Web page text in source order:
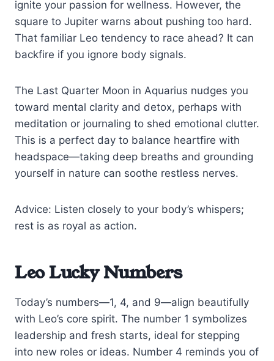
ignite your passion for wellness. However, the
square to Jupiter warns about pushing too hard.
That familiar Leo tendency to race ahead? It can
backfire if you ignore body signals.
The Last Quarter Moon in Aquarius nudges you
toward mental clarity and detox, perhaps with
meditation or journaling to shed emotional clutter.
This is a perfect day to balance heartfire with
headspace—taking deep breaths and grounding
yourself in nature can soothe restless nerves.
Advice: Listen closely to your body’s whispers;
rest is as royal as action.
Leo Lucky Numbers
Today’s numbers—1, 4, and 9—align beautifully
with Leo’s core spirit. The number 1 symbolizes
leadership and fresh starts, ideal for stepping
into new roles or ideas. Number 4 reminds you of